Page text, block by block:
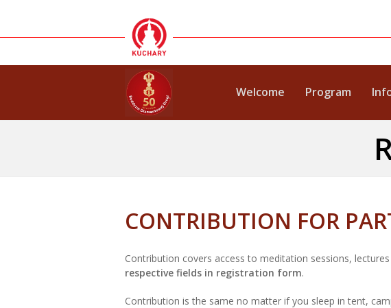
Welcome Program
CONTRIBUTION FOR
Contribution covers access to meditation sessions,
respective fields in registration form.
Contribution is the same no matter if you sleep in tent,